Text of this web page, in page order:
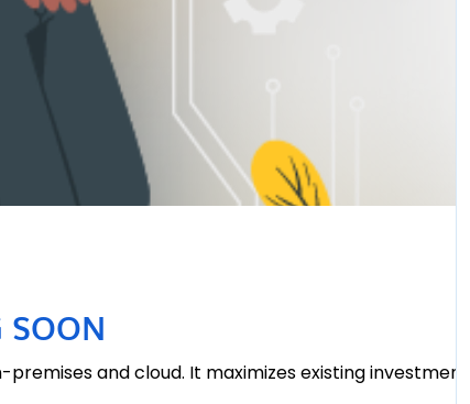
SOON
and cloud. It maximizes existing investments,